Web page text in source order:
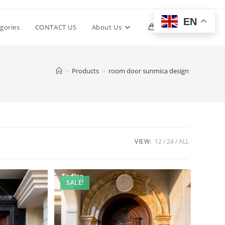
CONTACT US About Us 0 Toggle
> Products > room door sunmica design
VIEW: 12 24 ALL
SALE!
EN